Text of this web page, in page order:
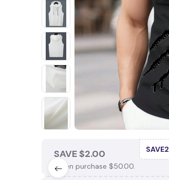
SAVE $2.00
When purchase $50.00.
SAVE2